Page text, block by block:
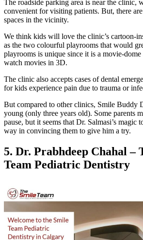
The roadside parking area is near the clinic,
convenient for visiting patients. But, there
spaces in the vicinity.
We think kids will love the clinic’s cartoon-
as the two colourful playrooms that would
playrooms is unique since it is a movie-dome
watch movies in 3D.
The clinic also accepts cases of dental
for kids experience pain due to trauma or
But compared to other clinics, Smile Buddy
young (only three years old). Some parents
pause, but it seems that Dr. Salmasi’s magic
way in convincing them to give him a try.
5. Dr. Prabhdeep Chahal –
Team Pediatric Dentistry